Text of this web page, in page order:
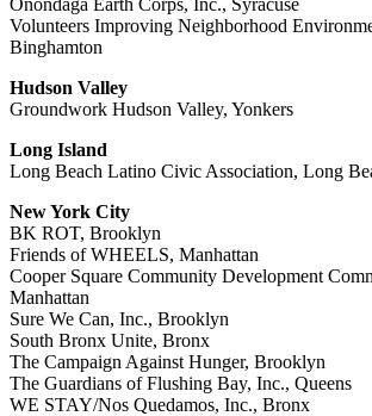
Volunteers Improving Neighborhood
Binghamton
Hudson Valley
Groundwork Hudson Valley, Yonkers
Long Island
Long Beach Latino Civic Association, Long
New York City
BK ROT, Brooklyn
Friends of WHEELS, Manhattan
Cooper Square Community Development
Manhattan
Sure We Can, Inc., Brooklyn
South Bronx Unite, Bronx
The Campaign Against Hunger, Brooklyn
The Guardians of Flushing Bay, Inc., Queens
WE STAY/Nos Quedamos, Inc., Bronx